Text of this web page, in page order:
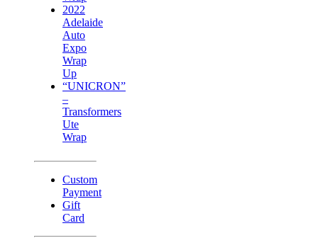
2022
Adelaide
Auto
Expo
Wrap
Up
“UNICRON”
–
Transformers
Ute
Wrap
Custom
Payment
Gift
Card